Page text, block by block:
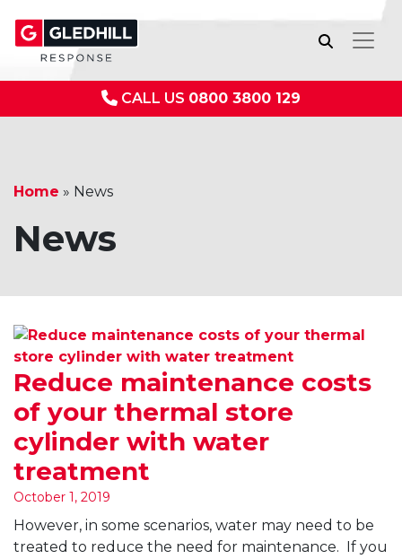
CALL US 0800 3800 129
Home » News
News
Reduce maintenance costs
of your thermal store
cylinder with water
treatment
October 1, 2019
However, in some scenarios, water may need to be
treated to reduce the need for maintenance. If you